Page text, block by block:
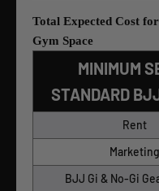
Total Expected Cost
Gym Space
MINIMUM
STANDARD
Rent
Marketing
BJJ Gi & No-Gi